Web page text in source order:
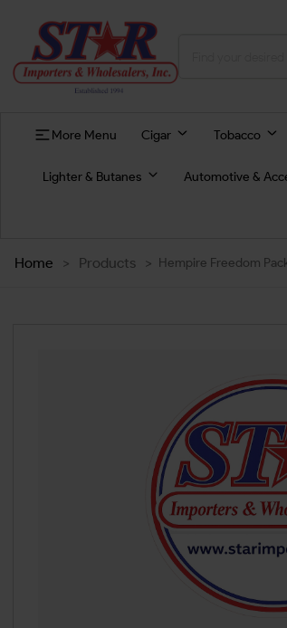
More Menu Cigar Tobacco
Lighter & Butanes Automotive &
Home > Products > Hempire Freedom